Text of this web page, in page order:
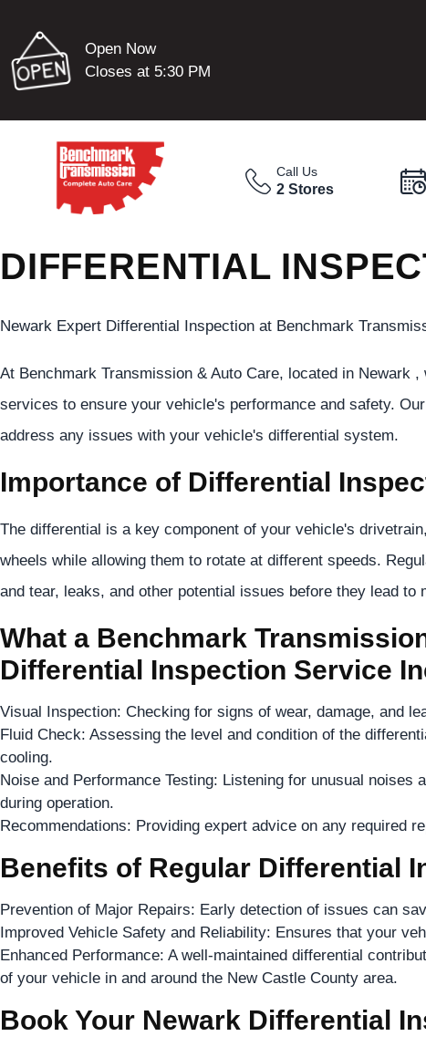
Open Now
Closes at 5:30 PM
Call Us
2 Stores
DIFFERENTIAL
Newark Expert Differential Inspection at Benchmark
At Benchmark Transmission & Auto Care, located in Newark
services to ensure your vehicle's performance and safety.
address any issues with your vehicle's differential system.
Importance of Differential
The differential is a key component of your vehicle's
wheels while allowing them to rotate at different speeds.
and tear, leaks, and other potential issues before they lead to
What a Benchmark
Differential Inspection Service
Visual Inspection: Checking for signs of wear, damage, and
Fluid Check: Assessing the level and condition of the
cooling.
Noise and Performance Testing: Listening for unusual noises
during operation.
Recommendations: Providing expert advice on any required
Benefits of Regular Differential
Prevention of Major Repairs: Early detection of issues can
Improved Vehicle Safety and Reliability: Ensures that your
Enhanced Performance: A well-maintained differential
of your vehicle in and around the New Castle County area.
Book Your Newark Differential